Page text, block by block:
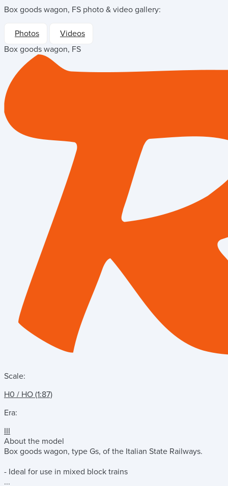
Box goods wagon, FS photo & video gallery:
Photos
Videos
Box goods wagon, FS
Scale:
H0 / HO (1:87)
Era:
III
About the model
Box goods wagon, type Gs, of the Italian State Railways.
- Ideal for use in mixed block trains
...